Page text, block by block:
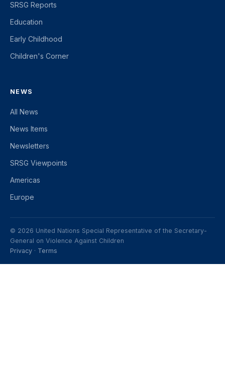
SRSG Reports
Education
Early Childhood
Children's Corner
NEWS
All News
News Items
Newsletters
SRSG Viewpoints
Americas
Europe
© 2026 United Nations Special Representative of the Secretary-
General on Violence Against Children
Privacy · Terms